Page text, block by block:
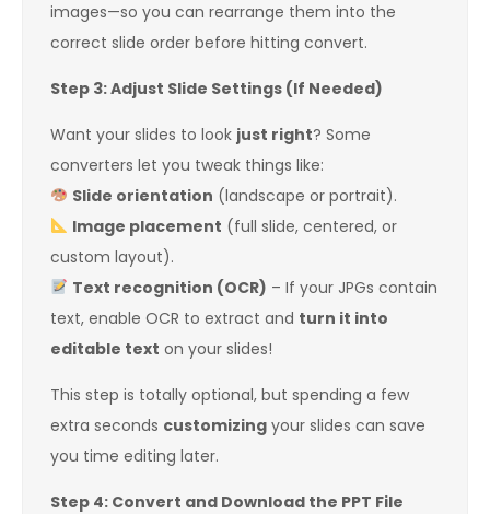
images—so you can rearrange them into the
correct slide order before hitting convert.
Step 3: Adjust Slide Settings (If Needed)
Want your slides to look just right? Some
converters let you tweak things like:
Slide orientation (landscape or portrait).
Image placement (full slide, centered, or
custom layout).
Text recognition (OCR) – If your JPGs contain
text, enable OCR to extract and turn it into
editable text on your slides!
This step is totally optional, but spending a few
extra seconds customizing your slides can save
you time editing later.
Step 4: Convert and Download the PPT File